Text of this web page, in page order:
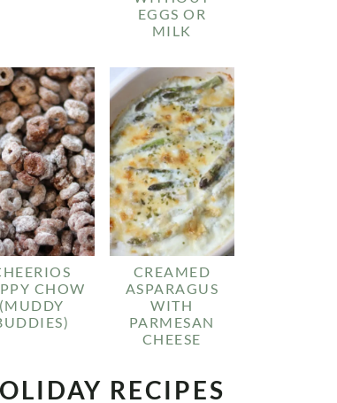
EGGS OR
MILK
CHOW
(MUDDY
CREAMED
ASPARAGUS
WITH
PARMESAN
CHEESE
RECIPES